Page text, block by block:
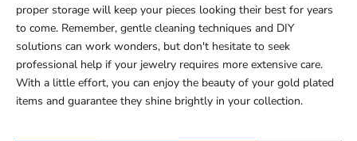
proper storage will keep your pieces looking their best for years
to come. Remember, gentle cleaning techniques and DIY
solutions can work wonders, but don't hesitate to seek
professional help if your jewelry requires more extensive care.
With a little effort, you can enjoy the beauty of your gold plated
items and guarantee they shine brightly in your collection.